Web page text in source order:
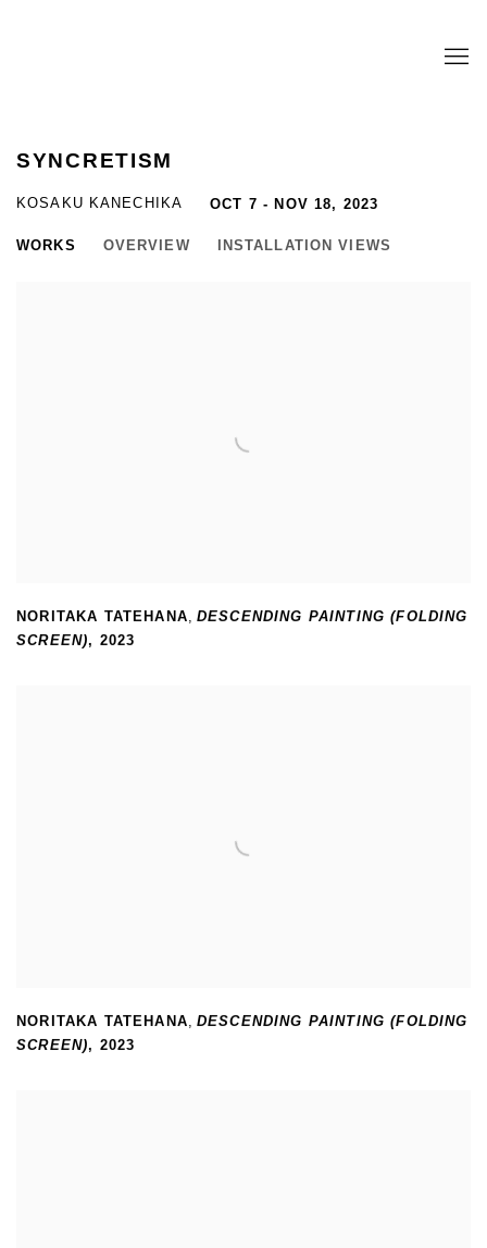
SYNCRETISM
KOSAKU KANECHIKA OCT 7 - NOV 18, 2023
WORKS OVERVIEW INSTALLATION VIEWS
NORITAKA TATEHANA, DESCENDING PAINTING (FOLDING
SCREEN), 2023
NORITAKA TATEHANA, DESCENDING PAINTING (FOLDING
SCREEN), 2023